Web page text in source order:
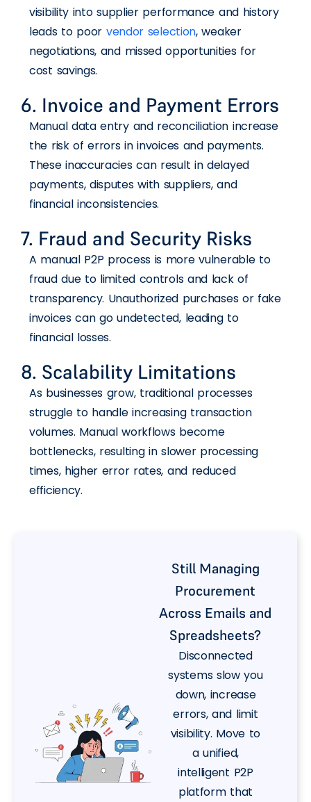
visibility into supplier performance and history
leads to poor vendor selection, weaker
negotiations, and missed opportunities for
cost savings.
6. Invoice and Payment Errors
Manual data entry and reconciliation increase
the risk of errors in invoices and payments.
These inaccuracies can result in delayed
payments, disputes with suppliers, and
financial inconsistencies.
7. Fraud and Security Risks
A manual P2P process is more vulnerable to
fraud due to limited controls and lack of
transparency. Unauthorized purchases or fake
invoices can go undetected, leading to
financial losses.
8. Scalability Limitations
As businesses grow, traditional processes
struggle to handle increasing transaction
volumes. Manual workflows become
bottlenecks, resulting in slower processing
times, higher error rates, and reduced
efficiency.
Still Managing
Procurement
Across Emails and
Spreadsheets?
Disconnected
systems slow you
down, increase
errors, and limit
visibility. Move to
a unified,
intelligent P2P
platform that